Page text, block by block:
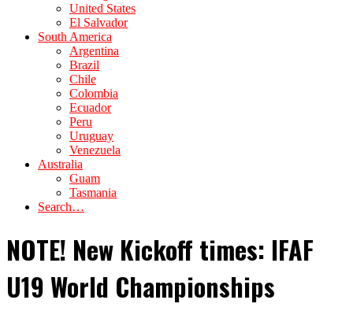
United States
El Salvador
South America
Argentina
Brazil
Chile
Colombia
Ecuador
Peru
Uruguay
Venezuela
Australia
Guam
Tasmania
Search…
NOTE! New Kickoff times: IFAF
U19 World Championships